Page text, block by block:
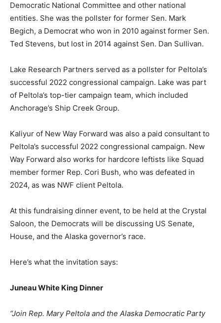
Democratic National Committee and other national
entities. She was the pollster for former Sen. Mark
Begich, a Democrat who won in 2010 against former Sen.
Ted Stevens, but lost in 2014 against Sen. Dan Sullivan.
Lake Research Partners served as a pollster for Peltola’s
successful 2022 congressional campaign. Lake was part
of Peltola’s top-tier campaign team, which included
Anchorage’s Ship Creek Group.
Kaliyur of New Way Forward was also a paid consultant to
Peltola’s successful 2022 congressional campaign. New
Way Forward also works for hardcore leftists like Squad
member former Rep. Cori Bush, who was defeated in
2024, as was NWF client Peltola.
At this fundraising dinner event, to be held at the Crystal
Saloon, the Democrats will be discussing US Senate,
House, and the Alaska governor’s race.
Here’s what the invitation says:
Juneau White King Dinner
“Join Rep. Mary Peltola and the Alaska Democratic Party